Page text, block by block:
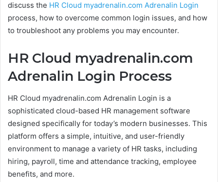
discuss the HR Cloud myadrenalin.com Adrenalin Login
process, how to overcome common login issues, and how
to troubleshoot any problems you may encounter.
HR Cloud myadrenalin.com
Adrenalin Login Process
HR Cloud myadrenalin.com Adrenalin Login is a
sophisticated cloud-based HR management software
designed specifically for today’s modern businesses. This
platform offers a simple, intuitive, and user-friendly
environment to manage a variety of HR tasks, including
hiring, payroll, time and attendance tracking, employee
benefits, and more.